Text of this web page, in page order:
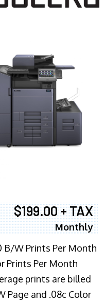
$199.00 + TAX
Monthly
B/W Prints Per Month
Prints Per Month
prints are billed
Page and .08c Color